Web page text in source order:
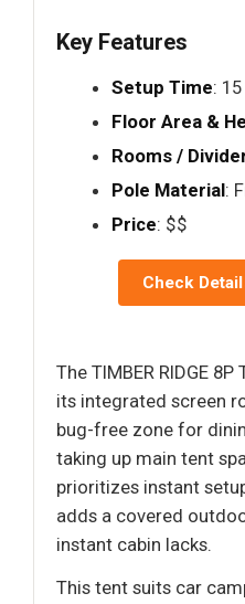
Key Features
Setup Time:
Floor Area &
Rooms /
Pole Material:
Price: $$
Check
The TIMBER RIDGE
its integrated screen
bug-free zone for
taking up main tent
prioritizes instant
adds a covered
instant cabin lacks.
This tent suits car